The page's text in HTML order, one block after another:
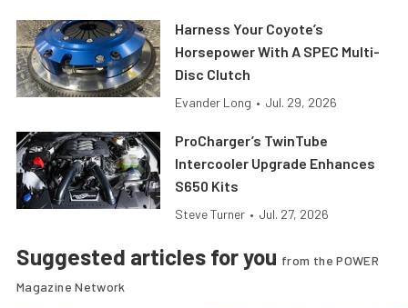
Harness Your Coyote’s
Horsepower With A SPEC Multi-
Disc Clutch
Evander Long • Jul. 29, 2026
ProCharger’s TwinTube
Intercooler Upgrade Enhances
S650 Kits
Steve Turner • Jul. 27, 2026
Suggested articles for you from the POWER
Magazine Network